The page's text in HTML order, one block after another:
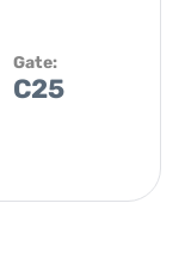
Gate:
C25